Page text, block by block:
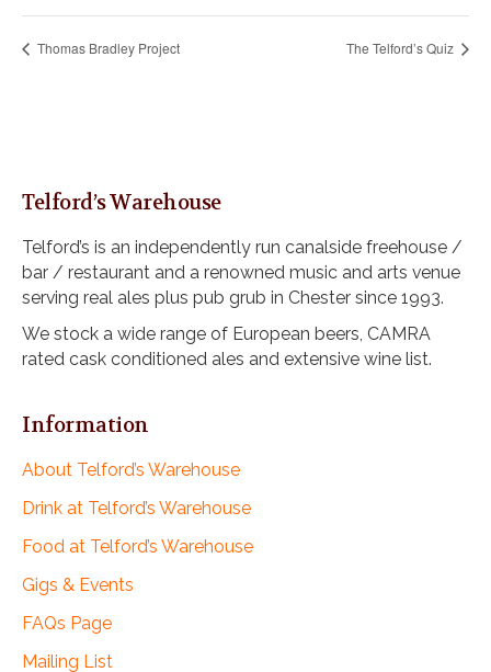
Thomas Bradley Project The Telford’s Quiz
Telford’s Warehouse
Telford’s is an independently run canalside freehouse /
bar / restaurant and a renowned music and arts venue
serving real ales plus pub grub in Chester since 1993.
We stock a wide range of European beers, CAMRA
rated cask conditioned ales and extensive wine list.
Information
About Telford’s Warehouse
Drink at Telford’s Warehouse
Food at Telford’s Warehouse
Gigs & Events
FAQs Page
Mailing List